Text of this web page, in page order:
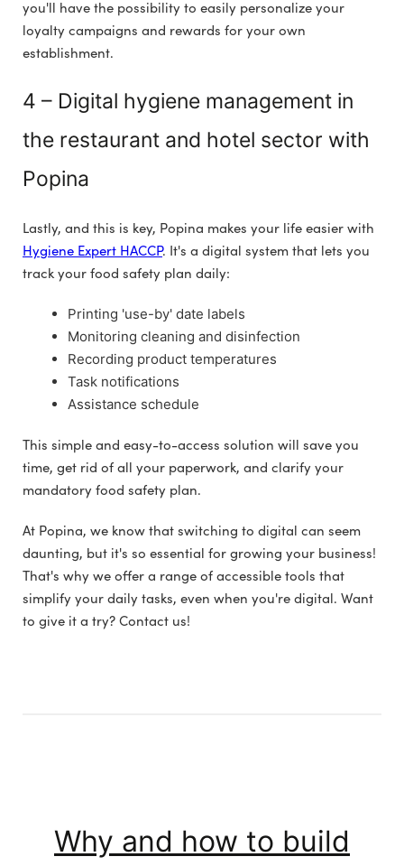
you'll have the possibility to easily personalize your
loyalty campaigns and rewards for your own
establishment.
4 – Digital hygiene management in
the restaurant and hotel sector with
Popina
Lastly, and this is key, Popina makes your life easier with
Hygiene Expert HACCP. It's a digital system that lets you
track your food safety plan daily:
Printing 'use-by' date labels
Monitoring cleaning and disinfection
Recording product temperatures
Task notifications
Assistance schedule
This simple and easy-to-access solution will save you
time, get rid of all your paperwork, and clarify your
mandatory food safety plan.
At Popina, we know that switching to digital can seem
daunting, but it's so essential for growing your business!
That's why we offer a range of accessible tools that
simplify your daily tasks, even when you're digital. Want
to give it a try? Contact us!
Why and how to build